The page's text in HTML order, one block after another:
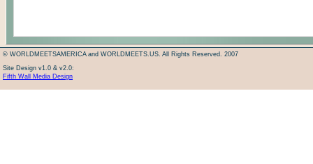
© WORLDMEETSAMERICA and WORLDMEETS.US. All Rights Reserved. 2007
Site Design v1.0 & v2.0:
Fifth Wall Media Design